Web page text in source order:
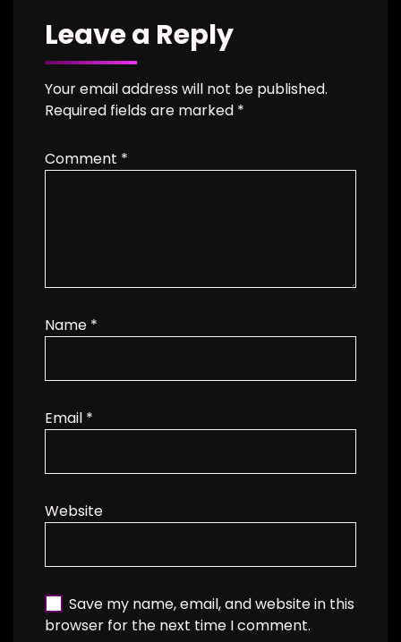
Leave a Reply
Your email address will not be published.
Required fields are marked *
Comment *
Name *
Email *
Website
Save my name, email, and website in this
browser for the next time I comment.